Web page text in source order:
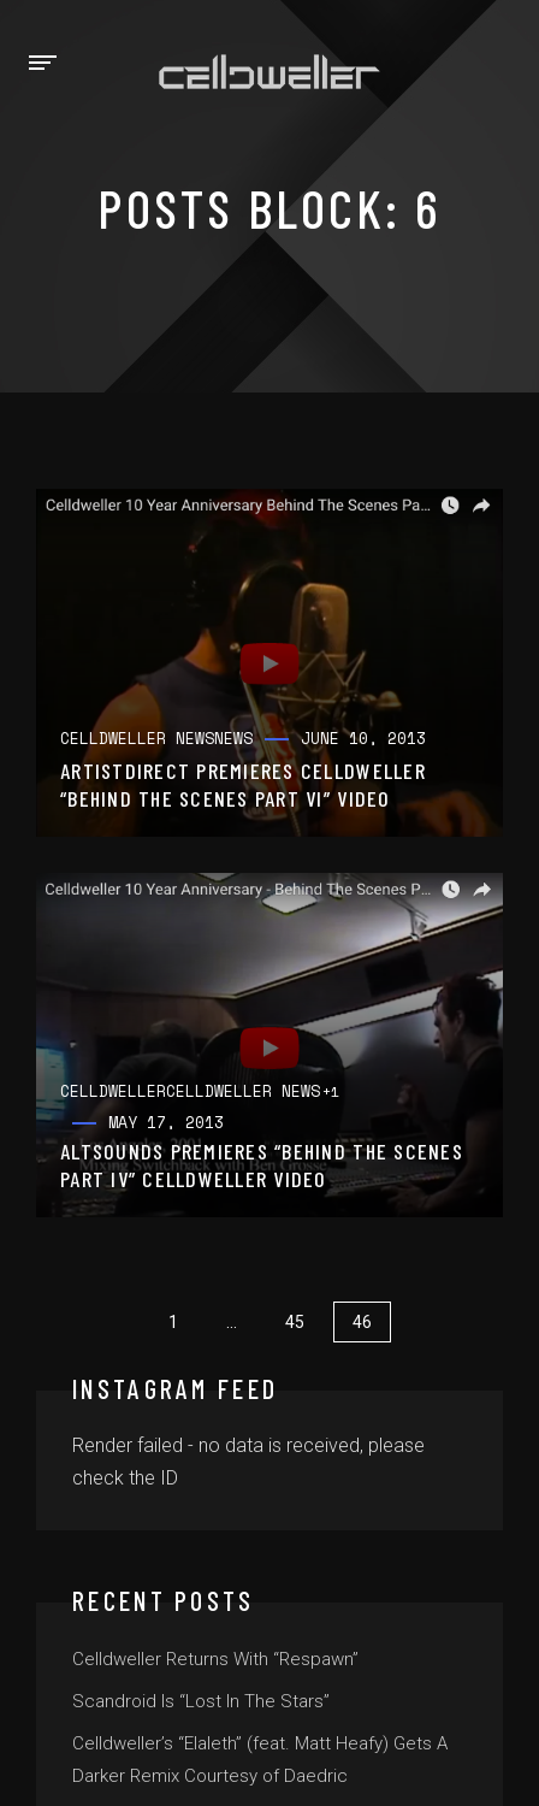
POSTS BLOCK: 6
CELLDWELLER NEWSNEWS JUNE 10, 2013
ARTISTDIRECT PREMIERES CELLDWELLER
“BEHIND THE SCENES PART VI” VIDEO
CELLDWELLERCELLDWELLER NEWS+1
MAY 17, 2013
ALTSOUNDS PREMIERES “BEHIND THE SCENES
PART IV” CELLDWELLER VIDEO
1 45 46
INSTAGRAM FEED
Render failed - no data is received, please
check the ID
RECENT POSTS
Celldweller Returns With “Respawn”
Scandroid Is “Lost In The Stars”
Celldweller’s “Elaleth” (feat. Matt Heafy) Gets A
Darker Remix Courtesy of Daedric